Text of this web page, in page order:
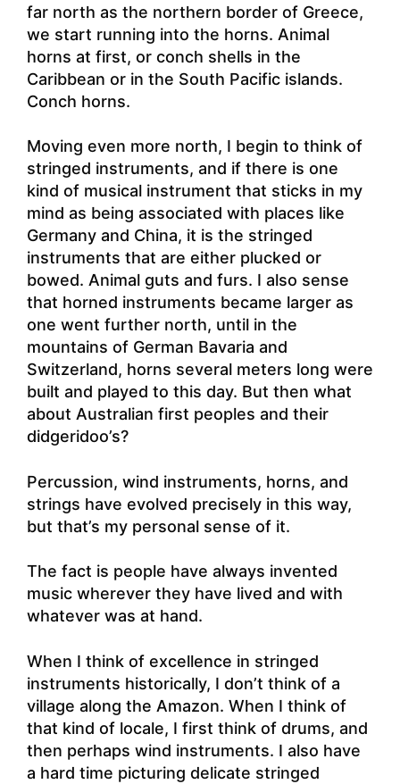
far north as the northern border of Greece,
we start running into the horns. Animal
horns at first, or conch shells in the
Caribbean or in the South Pacific islands.
Conch horns.
Moving even more north, I begin to think of
stringed instruments, and if there is one
kind of musical instrument that sticks in my
mind as being associated with places like
Germany and China, it is the stringed
instruments that are either plucked or
bowed. Animal guts and furs. I also sense
that horned instruments became larger as
one went further north, until in the
mountains of German Bavaria and
Switzerland, horns several meters long were
built and played to this day. But then what
about Australian first peoples and their
didgeridoo’s?
Percussion, wind instruments, horns, and
strings have evolved precisely in this way,
but that’s my personal sense of it.
The fact is people have always invented
music wherever they have lived and with
whatever was at hand.
When I think of excellence in stringed
instruments historically, I don’t think of a
village along the Amazon. When I think of
that kind of locale, I first think of drums, and
then perhaps wind instruments. I also have
a hard time picturing delicate stringed